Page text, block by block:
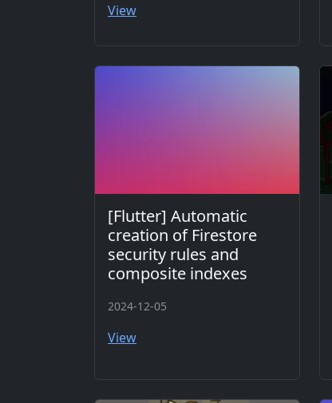
View
[Flutter] Automatic
creation of Firestore
security rules and
composite indexes
2024-12-05
View